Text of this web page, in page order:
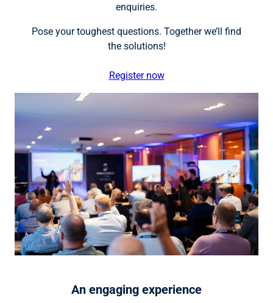
enquiries.
Pose your toughest questions. Together we’ll find
the solutions!
Register now
An engaging experience